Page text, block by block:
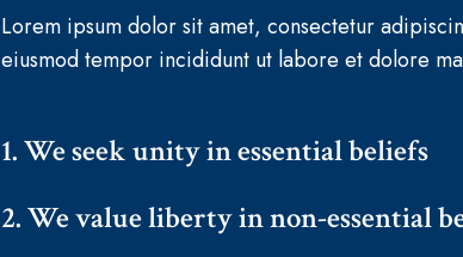
Lorem ipsum dolor sit amet, consectetur
eiusmod tempor incididunt ut labore et dolore
1. We seek unity in essential beliefs
2. We value liberty in non-essential